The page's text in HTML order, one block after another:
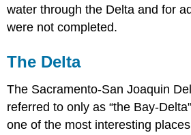
water through the Delta and for
were not completed.
The Delta
The Sacramento-San Joaquin
referred to only as “the Bay-
one of the most interesting